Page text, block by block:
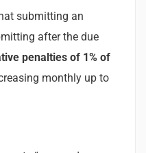
submitting an
after the due
penalties of 1% of
monthly up to